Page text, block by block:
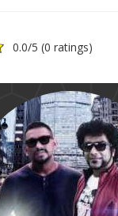
0.0/5 (0 ratings)